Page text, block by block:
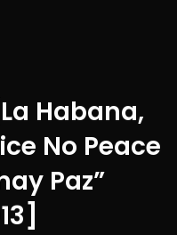
Habana,
No Peace
Paz”